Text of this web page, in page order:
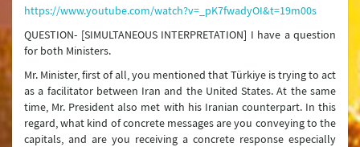
https://www.youtube.com/watch?v=_pK7fwadyOI&t=19m00s
QUESTION- [SIMULTANEOUS INTERPRETATION] I have a question
for both Ministers.
Mr. Minister, first of all, you mentioned that Türkiye is trying to act
as a facilitator between Iran and the United States. At the same
time, Mr. President also met with his Iranian counterpart. In this
regard, what kind of concrete messages are you conveying to the
capitals, and are you receiving a concrete response especially